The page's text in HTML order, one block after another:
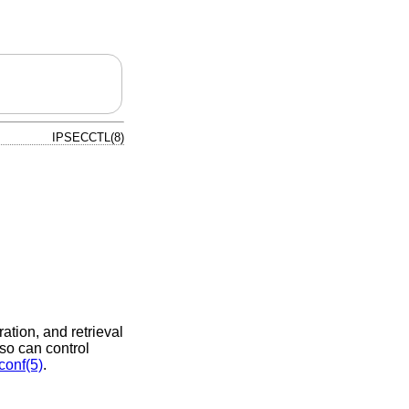
IPSECCTL(8)
and retrieval
can control
.